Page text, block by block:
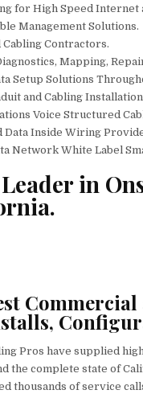
for High Speed Internet
Management Solutions.
Contractors.
Mapping,
Setup Solutions
and Cabling
Voice Structured
Data Inside Wiring
Network White Label
in
Pros have supplied
the complete state of
thousands of service